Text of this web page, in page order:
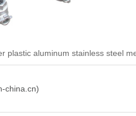
plastic aluminum stainless steel
china.cn)